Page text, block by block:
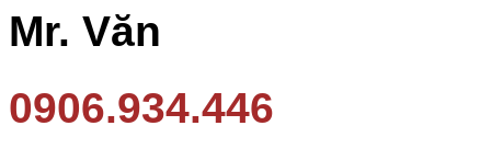
Mr. Văn
0906.934.446